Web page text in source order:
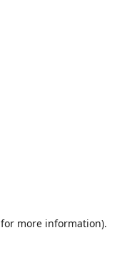
for more information).